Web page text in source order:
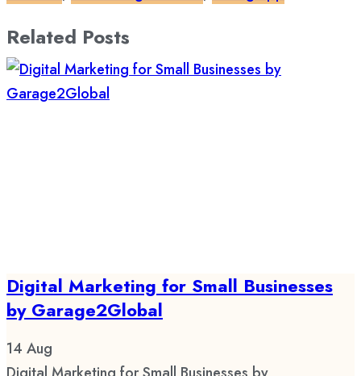
Related Posts
Digital Marketing for Small Businesses
by Garage2Global
14 Aug